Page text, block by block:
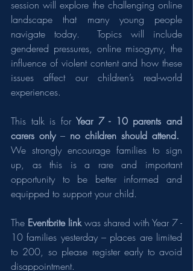
session will explore the challenging online
landscape that many young people
navigate today.  Topics will include
gendered pressures, online misogyny, the
influence of violent content and how these
issues affect our children’s real-world
experiences.
This talk is for Year 7 - 10 parents and
carers only – no children should attend.
We strongly encourage families to sign
up, as this is a rare and important
opportunity to be better informed and
equipped to support your child.
The Eventbrite link was shared with Year 7 -
10 families yesterday – places are limited
to 200, so please register early to avoid
disappointment.